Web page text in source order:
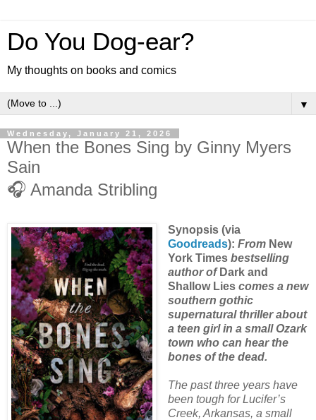
Do You Dog-ear?
My thoughts on books and comics
▼
Wednesday, January 21, 2026
When the Bones Sing by Ginny Myers
Sain
🎧 Amanda Stribling
Synopsis (via
Goodreads): From New
York Timesbestselling
author of Dark and
Shallow Liescomes a new
southern gothic
supernatural thriller about
a teen girl in a small Ozark
town who can hear the
bones of the dead.
The past three years have
been tough for Lucifer’s
Creek, Arkansas, a small